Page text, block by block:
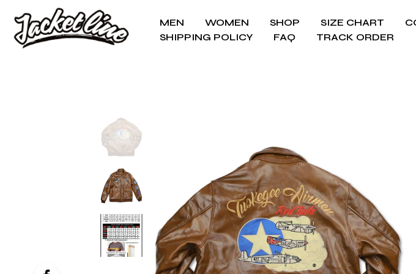
MEN WOMEN SHOP SIZE CHART
SHIPPING POLICY
FAQ TRACK ORDER